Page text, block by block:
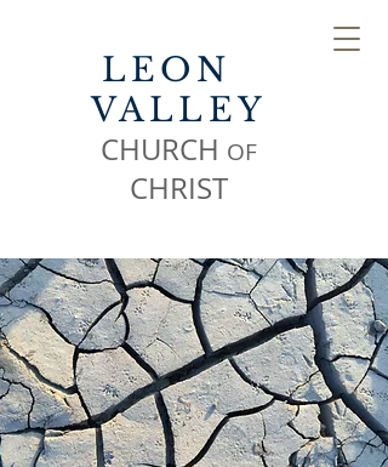
LEON
VALLEY
CHURCH OF
CHRIST